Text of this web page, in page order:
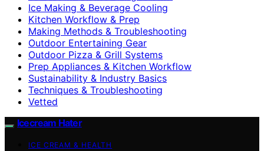
Ice Making & Beverage Cooling
Kitchen Workflow & Prep
Making Methods & Troubleshooting
Outdoor Entertaining Gear
Outdoor Pizza & Grill Systems
Prep Appliances & Kitchen Workflow
Sustainability & Industry Basics
Techniques & Troubleshooting
Vetted
Icecream Hater
ICE CREAM & HEALTH